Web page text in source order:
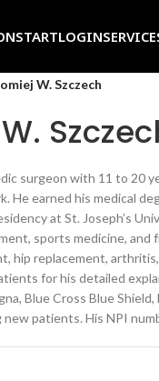
STARTLOGIN
W. Szczech
surgeon with 11 to 20
He earned his medical
at St. Joseph’s
sports medicine,
hip replacement,
for his detailed
Blue Cross Blue
patients. His NPI